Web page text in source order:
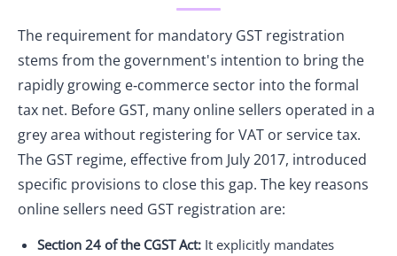
The requirement for mandatory GST registration
stems from the government's intention to bring the
rapidly growing e‑commerce sector into the formal
tax net. Before GST, many online sellers operated in a
grey area without registering for VAT or service tax.
The GST regime, effective from July 2017, introduced
specific provisions to close this gap. The key reasons
online sellers need GST registration are:
Section 24 of the CGST Act: It explicitly mandates